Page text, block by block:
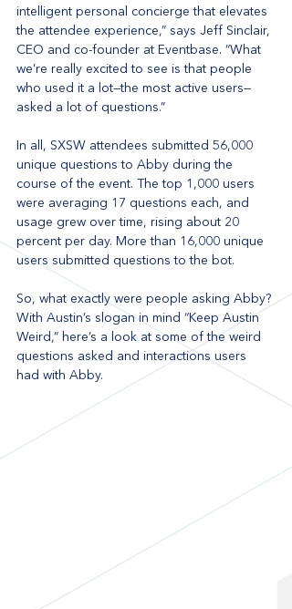
intelligent personal concierge that elevates
the attendee experience,” says Jeff Sinclair,
CEO and co-founder at Eventbase. “What
we’re really excited to see is that people
who used it a lot—the most active users—
asked a lot of questions.”
In all, SXSW attendees submitted 56,000
unique questions to Abby during the
course of the event. The top 1,000 users
were averaging 17 questions each, and
usage grew over time, rising about 20
percent per day. More than 16,000 unique
users submitted questions to the bot.
So, what exactly were people asking Abby?
With Austin’s slogan in mind “Keep Austin
Weird,” here’s a look at some of the weird
questions asked and interactions users
had with Abby.